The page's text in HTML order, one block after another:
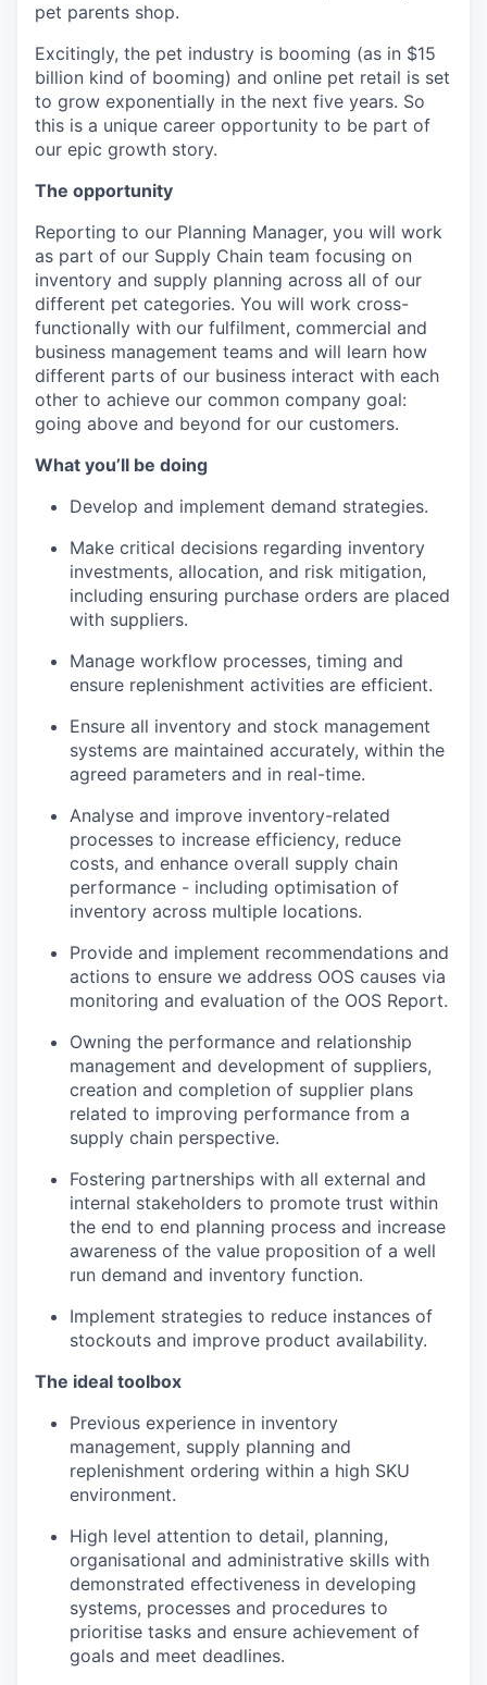
pet parents shop.
Excitingly, the pet industry is booming (as in $15
billion kind of booming) and online pet retail is set
to grow exponentially in the next five years. So
this is a unique career opportunity to be part of
our epic growth story.
The opportunity
Reporting to our Planning Manager, you will work
as part of our Supply Chain team focusing on
inventory and supply planning across all of our
different pet categories. You will work cross-
functionally with our fulfilment, commercial and
business management teams and will learn how
different parts of our business interact with each
other to achieve our common company goal:
going above and beyond for our customers.
What you’ll be doing
Develop and implement demand strategies.
Make critical decisions regarding inventory
investments, allocation, and risk mitigation,
including ensuring purchase orders are placed
with suppliers.
Manage workflow processes, timing and
ensure replenishment activities are efficient.
Ensure all inventory and stock management
systems are maintained accurately, within the
agreed parameters and in real-time.
Analyse and improve inventory-related
processes to increase efficiency, reduce
costs, and enhance overall supply chain
performance - including optimisation of
inventory across multiple locations.
Provide and implement recommendations and
actions to ensure we address OOS causes via
monitoring and evaluation of the OOS Report.
Owning the performance and relationship
management and development of suppliers,
creation and completion of supplier plans
related to improving performance from a
supply chain perspective.
Fostering partnerships with all external and
internal stakeholders to promote trust within
the end to end planning process and increase
awareness of the value proposition of a well
run demand and inventory function.
Implement strategies to reduce instances of
stockouts and improve product availability.
The ideal toolbox
Previous experience in inventory
management, supply planning and
replenishment ordering within a high SKU
environment.
High level attention to detail, planning,
organisational and administrative skills with
demonstrated effectiveness in developing
systems, processes and procedures to
prioritise tasks and ensure achievement of
goals and meet deadlines.